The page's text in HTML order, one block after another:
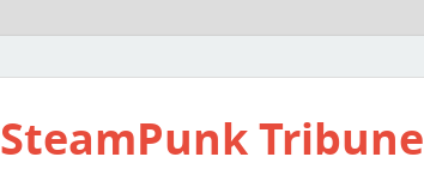
SteamPunk Tribune